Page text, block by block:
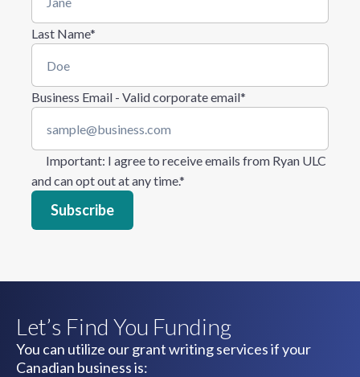
Last Name*
Business Email - Valid corporate email*
Important: I agree to receive emails from Ryan ULC
and can opt out at any time.*
Let’s Find You Funding
You can utilize our grant writing services if your
Canadian business is: